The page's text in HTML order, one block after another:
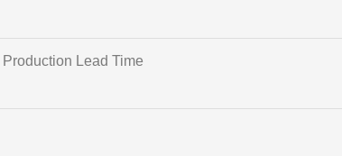
Lead Time